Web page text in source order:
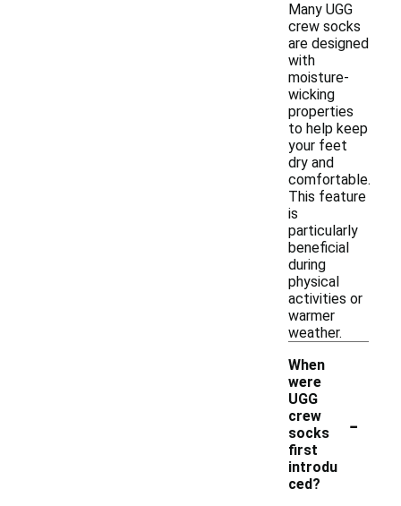
Many UGG
crew socks
are designed
with
moisture-
wicking
properties
to help keep
your feet
dry and
comfortable.
This feature
is
particularly
beneficial
during
physical
activities or
warmer
weather.
When
were
UGG
crew
socks
first
introdu
ced?
-